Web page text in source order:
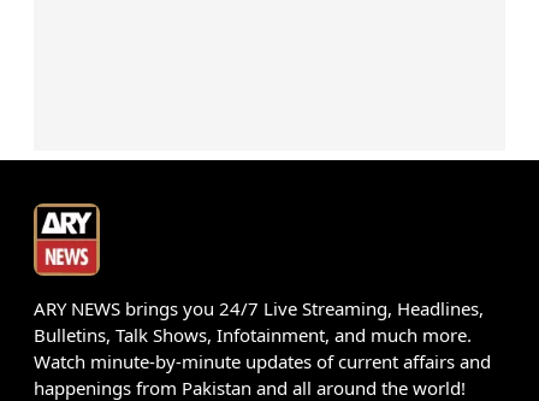
ARY NEWS brings you 24/7 Live Streaming, Headlines,
Bulletins, Talk Shows, Infotainment, and much more.
Watch minute-by-minute updates of current affairs and
happenings from Pakistan and all around the world!